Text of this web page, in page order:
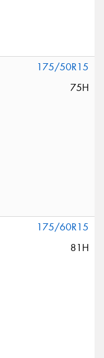
175/50R15
75H
175/60R15
81H